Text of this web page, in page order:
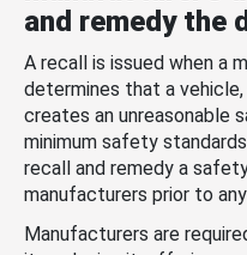
and remedy the
A recall is issued when a
determines that a
creates an unreasonable
minimum safety
recall and remedy a
manufacturers prior to
Manufacturers are